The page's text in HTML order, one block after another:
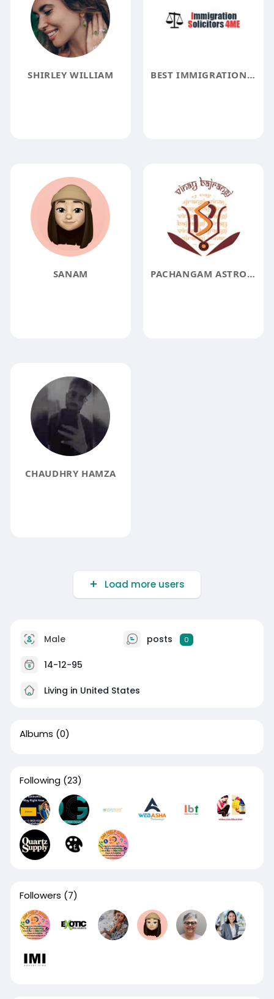
SHIRLEY WILLIAM BEST IMMIGRATION SOLICITORS
SANAM PACHANGAM ASTROLOGY
CHAUDHRY HAMZA
Load more users
Male posts 0
14-12-95
Living in United States
Albums (0)
Following (23)
Followers (7)